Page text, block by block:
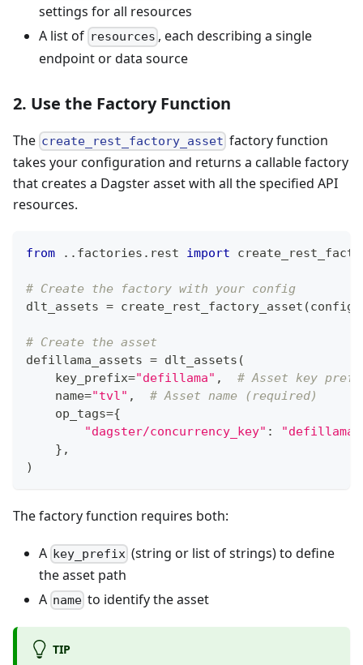
settings for all resources
A list of resources , each describing a single
endpoint or data source
2. Use the Factory Function
The create_rest_factory_asset factory function
takes your configuration and returns a callable factory
that creates a Dagster asset with all the specified API
resources.
from . . factories . rest import
# Create the factory with your config
dlt_assets = create_rest_factory_asset (config
# Create the asset
defillama_assets = dlt_assets (
    key_prefix
="defillama" ,
# Asset key
    name
="tvl" ,
# Asset name (required)
    op_tags
={
"dagster/concurrency_key" :
} ,
)
The factory function requires both:
A key_prefix (string or list of strings) to define
the asset path
A name to identify the asset
TIP